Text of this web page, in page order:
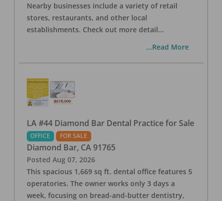
Nearby businesses include a variety of retail
stores, restaurants, and other local
establishments. Check out more detail...
...Read More
LA #44 Diamond Bar Dental Practice for Sale
OFFICE FOR SALE
Diamond Bar, CA 91765
Posted Aug 07, 2026
This spacious 1,669 sq ft. dental office features 5
operatories. The owner works only 3 days a
week, focusing on bread-and-butter dentistry,